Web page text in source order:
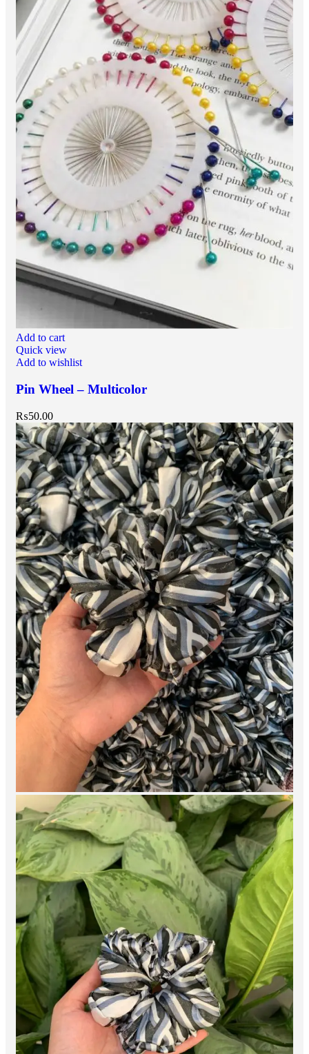
Add to cart
Quick view
Add to wishlist
Pin Wheel – Multicolor
₨50.00